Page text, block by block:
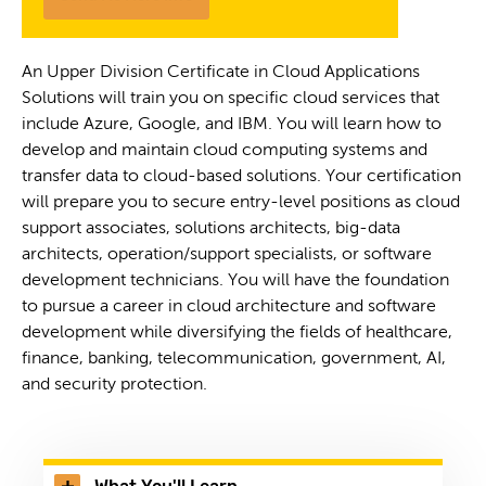
An Upper Division Certificate in Cloud Applications
Solutions will train you on specific cloud services that
include Azure, Google, and IBM. You will learn how to
develop and maintain cloud computing systems and
transfer data to cloud-based solutions. Your certification
will prepare you to secure entry-level positions as cloud
support associates, solutions architects, big-data
architects, operation/support specialists, or software
development technicians. You will have the foundation
to pursue a career in cloud architecture and software
development while diversifying the fields of healthcare,
finance, banking, telecommunication, government, AI,
and security protection.